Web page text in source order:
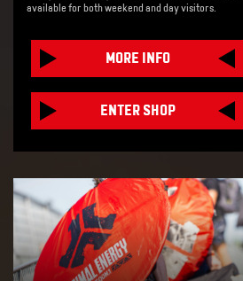
available for both weekend and day visitors.
MORE INFO
ENTER SHOP